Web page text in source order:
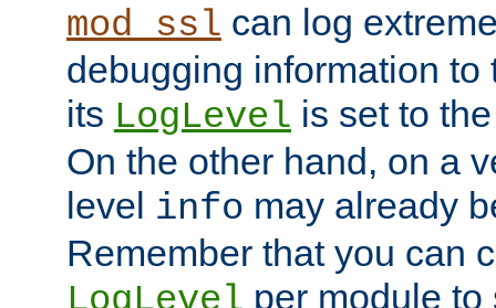
mod_ssl can log
debugging information to
its LogLevel is set to
On the other hand, on a
level info may already
Remember that you can
per module